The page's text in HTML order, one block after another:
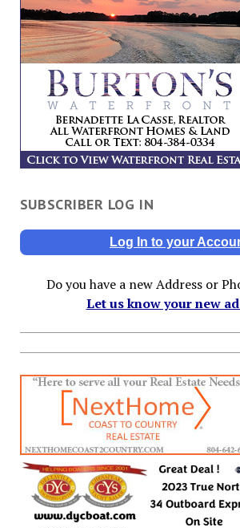
SUBSCRIBER LOG IN
Log In to your
Do you have a new Address or
Let us know your new